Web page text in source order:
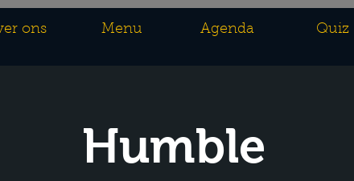
ons Menu Agenda Quiz
Humble